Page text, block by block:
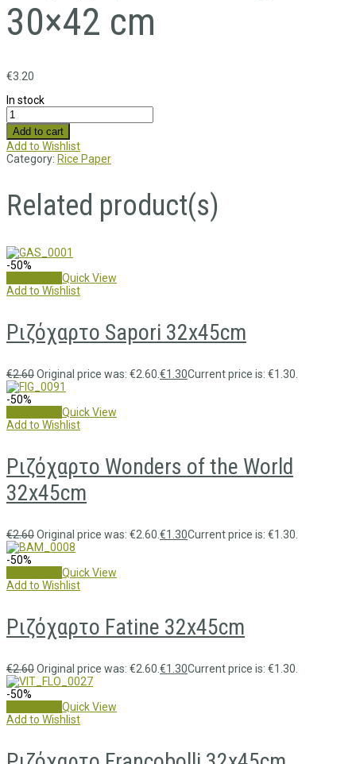
30×42 cm
€3.20
In stock
Add to cart
Add to Wishlist
Category: Rice Paper
Related product(s)
-50%
Quick View
Add to Wishlist
Ριζόχαρτο Sapori 32x45cm
€2.60Original price was: €2.60. €1.30Current price is: €1.30.
-50%
Quick View
Add to Wishlist
Ριζόχαρτο Wonders of the World
32x45cm
€2.60Original price was: €2.60. €1.30Current price is: €1.30.
-50%
Quick View
Add to Wishlist
Ριζόχαρτο Fatine 32x45cm
€2.60Original price was: €2.60. €1.30Current price is: €1.30.
-50%
Quick View
Add to Wishlist